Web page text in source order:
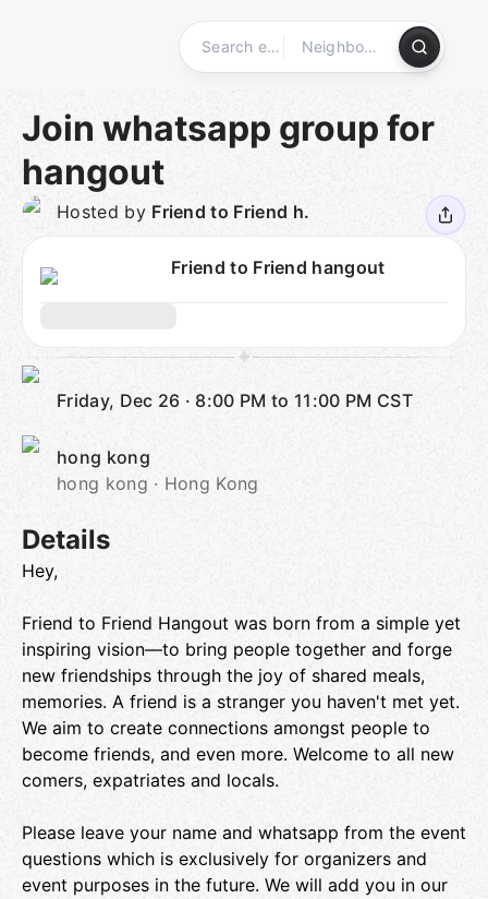
Join whatsapp group for
hangout
Hosted by Friend to Friend h.
Friend to Friend hangout
Friday, Dec 26 · 8:00 PM to 11:00 PM CST
hong kong
hong kong · Hong Kong
Details
Hey,
Friend to Friend Hangout was born from a simple yet
inspiring vision—to bring people together and forge
new friendships through the joy of shared meals,
memories. A friend is a stranger you haven't met yet.
We aim to create connections amongst people to
become friends, and even more. Welcome to all new
comers, expatriates and locals.
Please leave your name and whatsapp from the event
questions which is exclusively for organizers and
event purposes in the future. We will add you in our